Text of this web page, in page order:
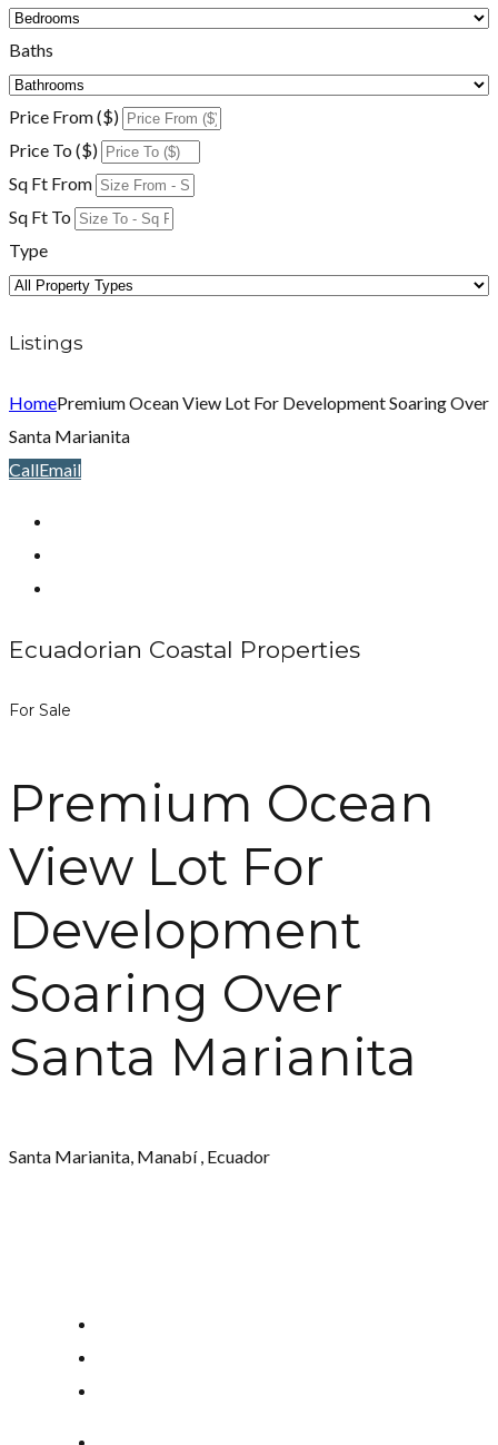
Baths
Price From ($)
Price To ($)
Sq Ft From
Sq Ft To
Type
Listings
HomePremium Ocean View Lot For Development Soaring Over
Santa Marianita
CallEmail
Ecuadorian Coastal Properties
For Sale
Premium Ocean
View Lot For
Development
Soaring Over
Santa Marianita
Santa Marianita, Manabí , Ecuador